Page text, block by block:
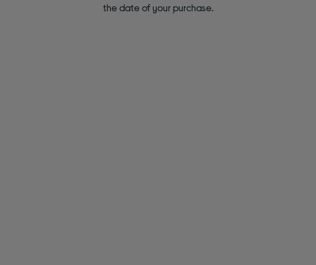
the date of your purchase.